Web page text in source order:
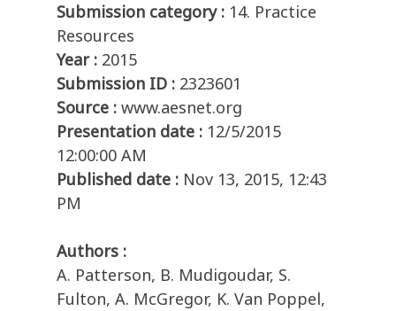
Submission category : 14. Practice
Resources
Year : 2015
Submission ID : 2323601
Source : www.aesnet.org
Presentation date : 12/5/2015
12:00:00 AM
Published date : Nov 13, 2015, 12:43
PM
Authors :
A. Patterson, B. Mudigoudar, S.
Fulton, A. McGregor, K. Van Poppel,